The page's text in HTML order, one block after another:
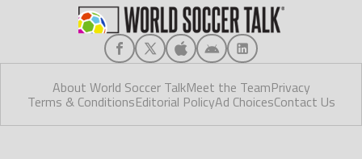
About World Soccer TalkMeet the TeamPrivacy
Terms & ConditionsEditorial PolicyAd ChoicesContact Us